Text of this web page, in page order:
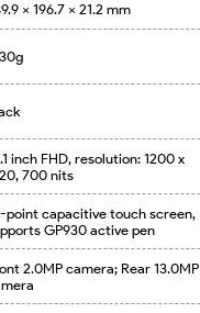
x 196.7 x 21.2 mm
inch FHD, resolution: 1200 x
700 nits
point capacitive touch screen,
GP930 active pen
2.0MP camera; Rear 13.0MP